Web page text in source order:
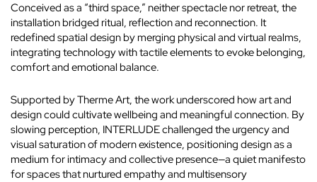
Conceived as a “third space,” neither spectacle nor retreat, the
installation bridged ritual, reflection and reconnection. It
redefined spatial design by merging physical and virtual realms,
integrating technology with tactile elements to evoke belonging,
comfort and emotional balance.
Supported by Therme Art, the work underscored how art and
design could cultivate wellbeing and meaningful connection. By
slowing perception, INTERLUDE challenged the urgency and
visual saturation of modern existence, positioning design as a
medium for intimacy and collective presence—a quiet manifesto
for spaces that nurtured empathy and multisensory